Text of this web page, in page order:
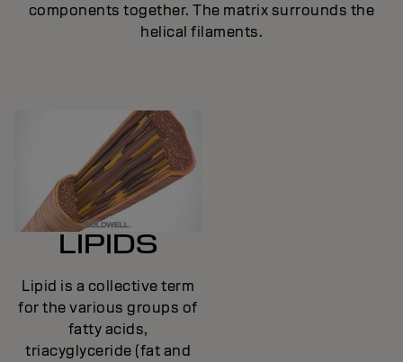
components together. The matrix surrounds the
helical filaments.
LIPIDS
Lipid is a collective term
for the various groups of
fatty acids,
triacyglyceride (fat and